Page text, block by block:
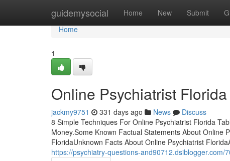
guidemysocial Home New Submit
Home
Home
1
Online Psychiatrist
jackmy9751 331 days ago News
Discuss
8 Simple Techniques For Online Psychiatrist Florida
Money.Some Known Factual Statements About Online
FloridaUnknown Facts About Online Psychiatrist
https://psychiatry-questions-